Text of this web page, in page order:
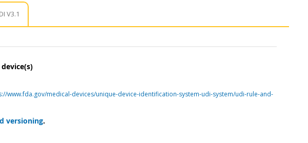
V3.1
www.fda.gov/medical-devices/unique-device-identification-system-udi-system/udi-rule-and-
versioning.